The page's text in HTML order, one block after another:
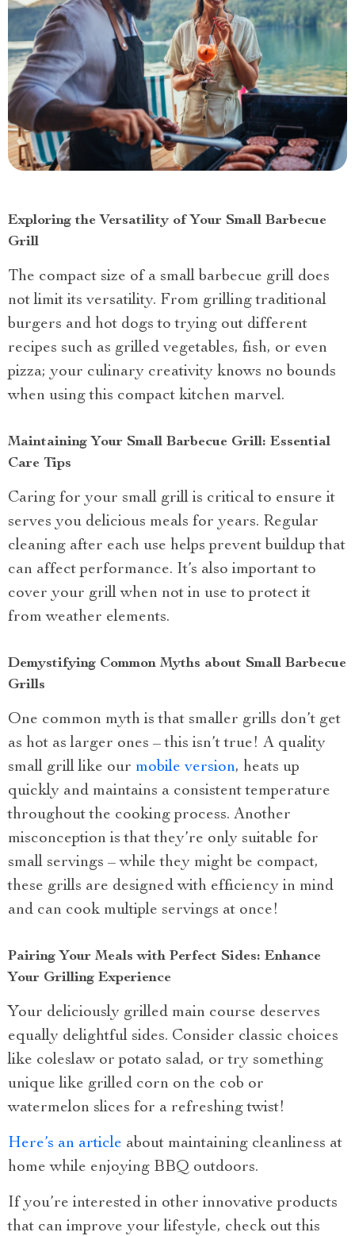
Exploring the Versatility of Your Small Barbecue
Grill
The compact size of a small barbecue grill does
not limit its versatility. From grilling traditional
burgers and hot dogs to trying out different
recipes such as grilled vegetables, fish, or even
pizza; your culinary creativity knows no bounds
when using this compact kitchen marvel.
Maintaining Your Small Barbecue Grill: Essential
Care Tips
Caring for your small grill is critical to ensure it
serves you delicious meals for years. Regular
cleaning after each use helps prevent buildup that
can affect performance. It’s also important to
cover your grill when not in use to protect it
from weather elements.
Demystifying Common Myths about Small Barbecue
Grills
One common myth is that smaller grills don’t get
as hot as larger ones – this isn’t true! A quality
small grill like our mobile version, heats up
quickly and maintains a consistent temperature
throughout the cooking process. Another
misconception is that they’re only suitable for
small servings – while they might be compact,
these grills are designed with efficiency in mind
and can cook multiple servings at once!
Pairing Your Meals with Perfect Sides: Enhance
Your Grilling Experience
Your deliciously grilled main course deserves
equally delightful sides. Consider classic choices
like coleslaw or potato salad, or try something
unique like grilled corn on the cob or
watermelon slices for a refreshing twist!
Here’s an article about maintaining cleanliness at
home while enjoying BBQ outdoors.
If you’re interested in other innovative products
that can improve your lifestyle, check out this